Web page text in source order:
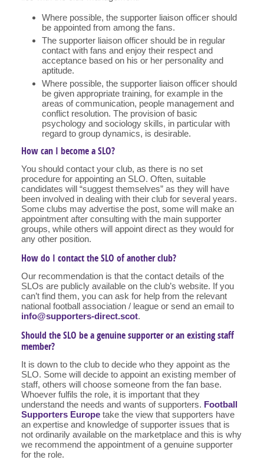
Where possible, the supporter liaison officer should
be appointed from among the fans.
The supporter liaison officer should be in regular
contact with fans and enjoy their respect and
acceptance based on his or her personality and
aptitude.
Where possible, the supporter liaison officer should
be given appropriate training, for example in the
areas of communication, people management and
conflict resolution. The provision of basic
psychology and sociology skills, in particular with
regard to group dynamics, is desirable.
How can I become a SLO?
You should contact your club, as there is no set
procedure for appointing an SLO. Often, suitable
candidates will “suggest themselves” as they will have
been involved in dealing with their club for several years.
Some clubs may advertise the post, some will make an
appointment after consulting with the main supporter
groups, while others will appoint direct as they would for
any other position.
How do I contact the SLO of another club?
Our recommendation is that the contact details of the
SLOs are publicly available on the club’s website. If you
can’t find them, you can ask for help from the relevant
national football association / league or send an email to
info@supporters-direct.scot.
Should the SLO be a genuine supporter or an existing staff
member?
It is down to the club to decide who they appoint as the
SLO. Some will decide to appoint an existing member of
staff, others will choose someone from the fan base.
Whoever fulfils the role, it is important that they
understand the needs and wants of supporters. Football
Supporters Europe take the view that supporters have
an expertise and knowledge of supporter issues that is
not ordinarily available on the marketplace and this is why
we recommend the appointment of a genuine supporter
for the role.